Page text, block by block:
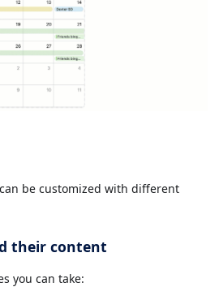
be customized with different
their content
you can take: